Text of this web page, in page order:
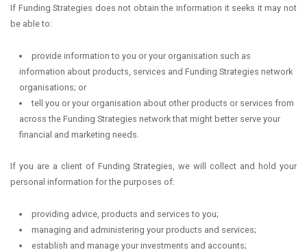
If Funding Strategies does not obtain the information it seeks it may not
be able to:
provide information to you or your organisation such as
information about products, services and Funding Strategies network
organisations; or
tell you or your organisation about other products or services from
across the Funding Strategies network that might better serve your
financial and marketing needs.
If you are a client of Funding Strategies, we will collect and hold your
personal information for the purposes of:
providing advice, products and services to you;
managing and administering your products and services;
establish and manage your investments and accounts;